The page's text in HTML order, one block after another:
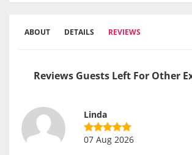
ABOUT DETAILS REVIEWS
Reviews Guests Left For Other
Linda
07 Aug 2026